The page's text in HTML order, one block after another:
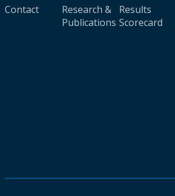
Contact
Research &
Publications
Results
Scorecard